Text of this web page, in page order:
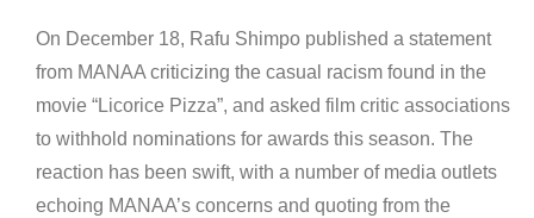
On December 18, Rafu Shimpo published a statement
from MANAA criticizing the casual racism found in the
movie “Licorice Pizza”, and asked film critic associations
to withhold nominations for awards this season. The
reaction has been swift, with a number of media outlets
echoing MANAA’s concerns and quoting from the